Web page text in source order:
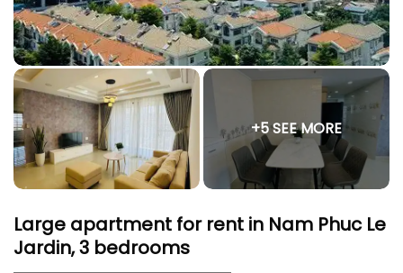
+5 SEE MORE
Large apartment for rent in Nam Phuc Le
Jardin, 3 bedrooms